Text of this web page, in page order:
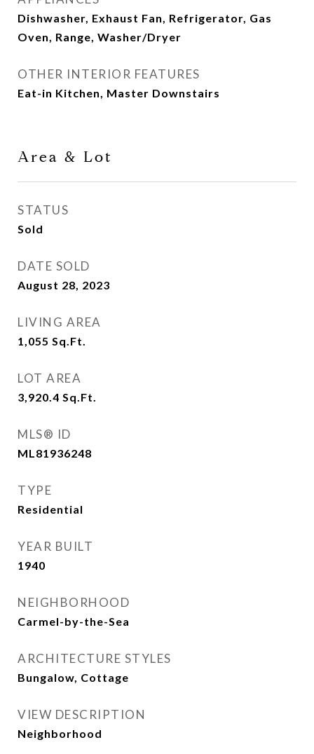
Dishwasher, Exhaust Fan, Refrigerator, Gas
Oven, Range, Washer/Dryer
OTHER INTERIOR FEATURES
Eat-in Kitchen, Master Downstairs
Area & Lot
STATUS
Sold
DATE SOLD
August 28, 2023
LIVING AREA
1,055 Sq.Ft.
LOT AREA
3,920.4 Sq.Ft.
MLS® ID
ML81936248
TYPE
Residential
YEAR BUILT
1940
NEIGHBORHOOD
Carmel-by-the-Sea
ARCHITECTURE STYLES
Bungalow, Cottage
VIEW DESCRIPTION
Neighborhood